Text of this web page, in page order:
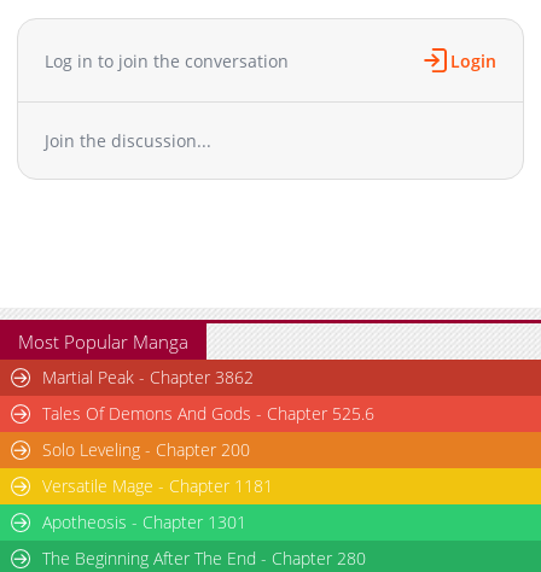
Chapter 83
910
02-10 22:23
Chapter 82
02-10 22:23
Chapter 80
Chapter 79
616
02-10 22:22
Chapter 74
Chapter 73
528
02-10 22:21
Chapter 72
1,123
02-10 22:21
Chapter 71.1
1,084
02-10 23:14
Chapter 71
Chapter 70
Chapter 69
Chapter 68
587
Log in to join the conversation Login
Join the discussion...
Most Popular Manga
Martial Peak - Chapter 3862
Tales Of Demons And Gods - Chapter 525.6
Solo Leveling - Chapter 200
Versatile Mage - Chapter 1181
Apotheosis - Chapter 1301
The Beginning After The End - Chapter 280